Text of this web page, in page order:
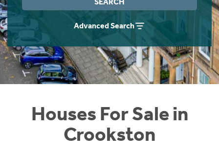
Advanced Search
Houses For Sale in
Crookston
Instant Rental Valuation
Students
Short Term Let Licence & Obligation Guide
Rettie Financial Services
Think Mortgages. Think Rettie.
Home Buying App
LBTT Calculator